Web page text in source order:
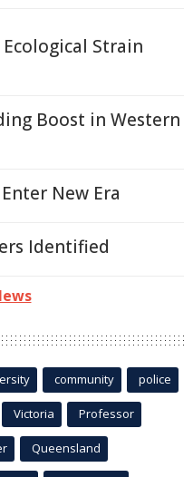
Strain
Boost in Western
New Era
Identified
community police
Victoria Professor
Queensland